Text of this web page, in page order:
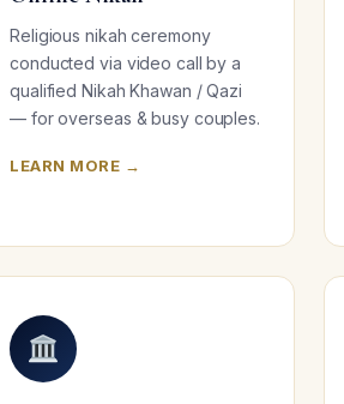
Religious nikah ceremony
conducted via video call by a
qualified Nikah Khawan / Qazi
— for overseas & busy couples.
LEARN MORE →